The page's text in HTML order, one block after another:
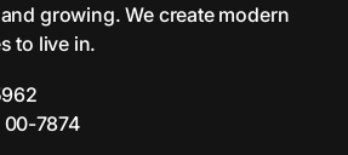
growing. We create modern
to live in.
7874